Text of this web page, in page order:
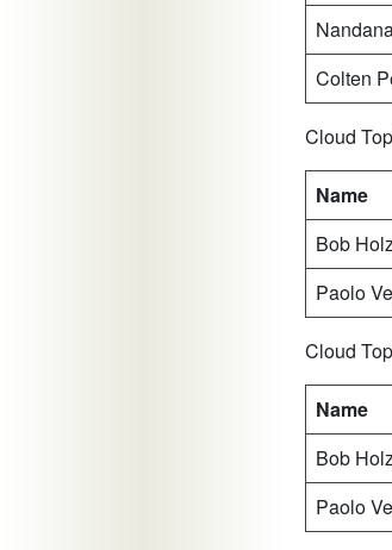
Colten
Cloud
Name
Bob
Paolo
Cloud
Name
Bob
Paolo